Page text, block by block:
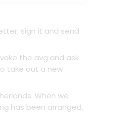
sign it and send
the avg and ask
take out a new
When we
has been arranged,